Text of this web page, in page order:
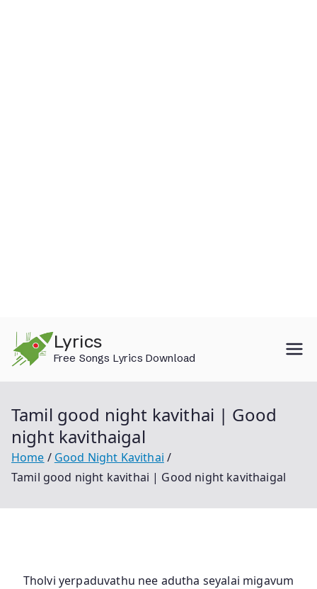
content
Lyrics
Free Songs Lyrics Download
Tamil good night kavithai | Good
night kavithaigal
Home
Good Night Kavithai
Tamil good night kavithai | Good night kavithaigal
Tholvi yerpaduvathu nee adutha seyalai migavum